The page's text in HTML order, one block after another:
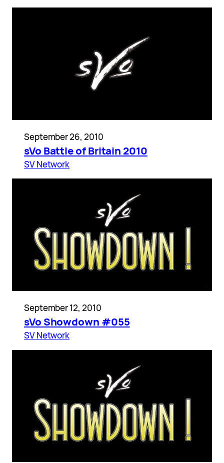
September 26, 2010
sVo Battle of Britain 2010
SV Network
September 12, 2010
sVo Showdown #055
SV Network